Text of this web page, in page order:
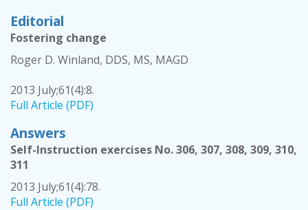
Editorial
Fostering change
Roger D. Winland, DDS, MS, MAGD
2013 July;61(4):8.
Full Article (PDF)
Answers
Self-Instruction exercises No. 306, 307, 308, 309, 310,
311
2013 July;61(4):78.
Full Article (PDF)